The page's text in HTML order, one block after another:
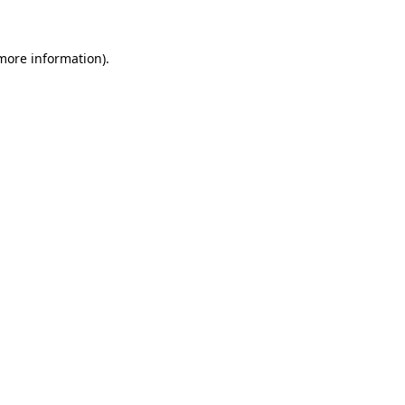
information).